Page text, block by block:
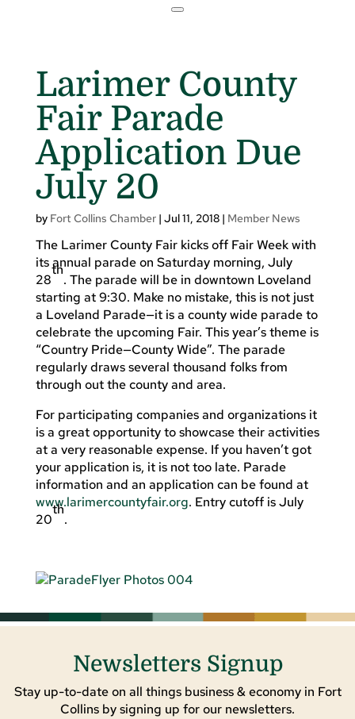
Larimer County
Fair Parade
Application Due
July 20
by Fort Collins Chamber| Jul 11, 2018| Member News
The Larimer County Fair kicks off Fair Week with
its annual parade on Saturday morning, July
28
th
. The parade will be in downtown Loveland
starting at 9:30. Make no mistake, this is not just
a Loveland Parade—it is a county wide parade to
celebrate the upcoming Fair. This year’s theme is
“Country Pride—County Wide”. The parade
regularly draws several thousand folks from
through out the county and area.
For participating companies and organizations it
is a great opportunity to showcase their activities
at a very reasonable expense. If you haven’t got
your application is, it is not too late. Parade
information and an application can be found at
www.larimercountyfair.org. Entry cutoff is July
20
th
.
Newsletters Signup
Stay up-to-date on all things business & economy in Fort
Collins by signing up for our newsletters.